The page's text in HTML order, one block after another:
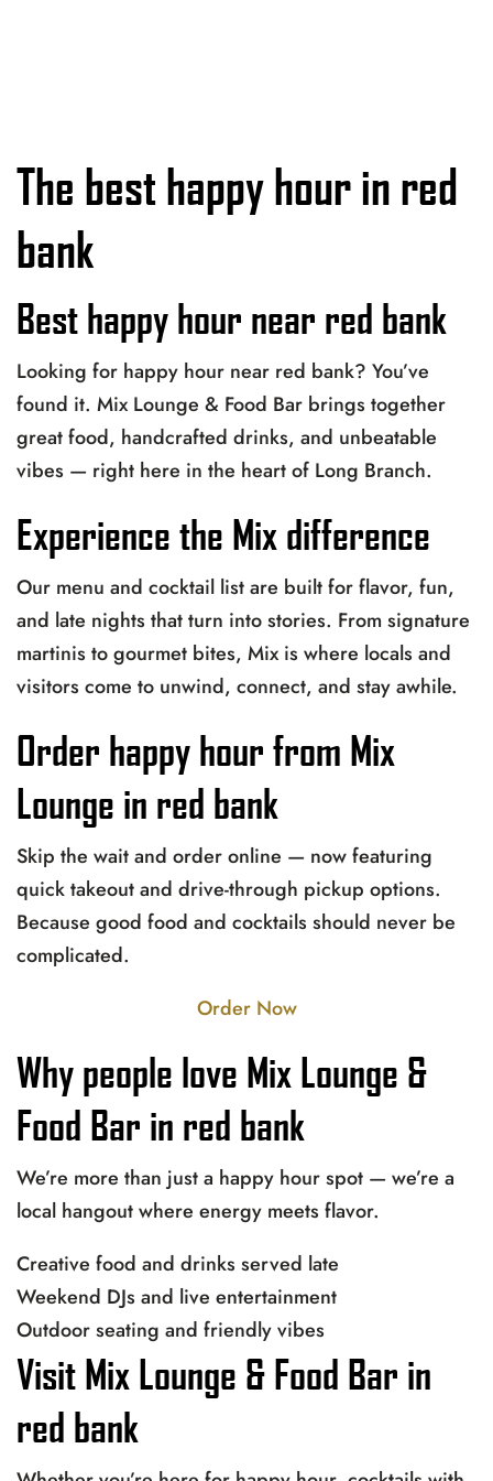
The best happy hour in red
bank
Best happy hour near red bank
Looking for happy hour near red bank? You’ve
found it. Mix Lounge & Food Bar brings together
great food, handcrafted drinks, and unbeatable
vibes — right here in the heart of Long Branch.
Experience the Mix difference
Our menu and cocktail list are built for flavor, fun,
and late nights that turn into stories. From signature
martinis to gourmet bites, Mix is where locals and
visitors come to unwind, connect, and stay awhile.
Order happy hour from Mix
Lounge in red bank
Skip the wait and order online — now featuring
quick takeout and drive-through pickup options.
Because good food and cocktails should never be
complicated.
Order Now
Why people love Mix Lounge &
Food Bar in red bank
We’re more than just a happy hour spot — we’re a
local hangout where energy meets flavor.
Creative food and drinks served late
Weekend DJs and live entertainment
Outdoor seating and friendly vibes
Visit Mix Lounge & Food Bar in
red bank